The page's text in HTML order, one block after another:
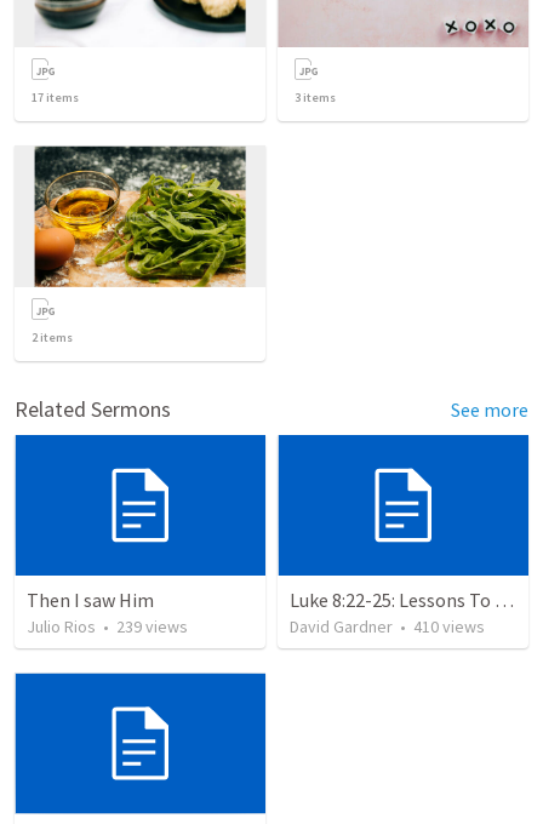
17 items 3 items
2items
Related Sermons See more
Then I saw Him
Julio Rios • 239views
Luke 8:22-25: Lessons To Learn In a Storm
David Gardner • 410views